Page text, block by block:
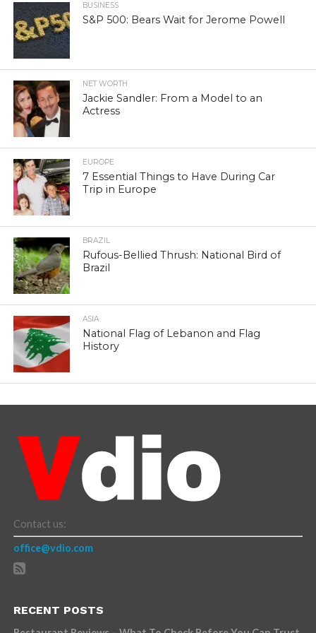
BUSINESS
S&P 500: Bears Wait for Jerome Powell
NET WORTH
Jackie Sandler: From a Model to an
Actress
EUROPE
7 Essential Things to Have During Car
Trip in Europe
BRAZIL
Rufous-Bellied Thrush: National Bird of
Brazil
ASIA
National Flag of Lebanon and Flag
History
Contact us:
office@vdio.com
RECENT POSTS